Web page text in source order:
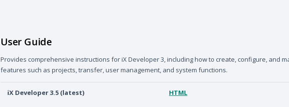
User Guide
Provides comprehensive instructions for iX Developer 3, including how to create, configure, and
features such as projects, transfer, user management, and system functions.
iX Developer 3.5 (latest) HTML